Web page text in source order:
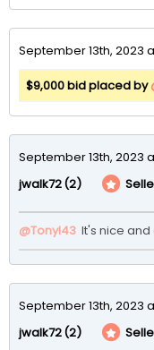
September 13th, 2023
$9,000 bid placed by
September 13th, 2023
jwalk72(2)
@Tonyl43 It's nice and
September 13th, 2023
jwalk72(2)